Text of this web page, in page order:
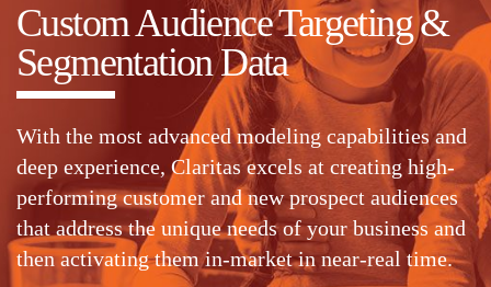
Custom Audience Targeting &
Segmentation Data
With the most advanced modeling capabilities and
deep experience, Claritas excels at creating high-
performing customer and new prospect audiences
that address the unique needs of your business and
then activating them in-market in near-real time.